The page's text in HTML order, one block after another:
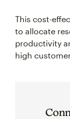
This cost-
to allocate
productivity
high